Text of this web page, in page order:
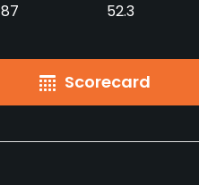
87 52.3
Scorecard